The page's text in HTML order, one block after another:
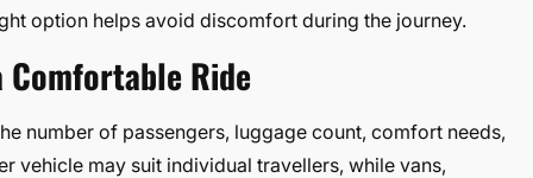
option helps avoid discomfort during the journey.
Ride
number of passengers, luggage count, comfort needs,
vehicle may suit individual travellers, while vans,